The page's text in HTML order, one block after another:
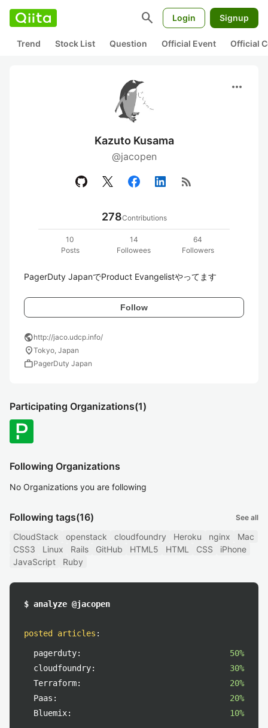
search Login Signup
Trend Stock List Question Official Event Official
more_horiz
Kazuto Kusama
@jacopen
rss_feed
278Contributions
10
Posts
14
Followees
64
Followers
PagerDuty JapanでProduct Evangelistやってます
Follow
publichttp://jaco.udcp.info/
location_onTokyo, Japan
workPagerDuty Japan
Participating Organizations(1)
Following Organizations
No Organizations you are following
Following tags(16) See all
CloudStack openstack cloudfoundry Heroku nginx
Mac
CSS3
Linux Rails GitHub HTML5 HTML CSS
iPhone
JavaScript
Ruby
$ analyze @jacopen
posted articles :
pagerduty:
50%
cloudfoundry:
30%
Terraform:
20%
Paas:
20%
Bluemix:
10%